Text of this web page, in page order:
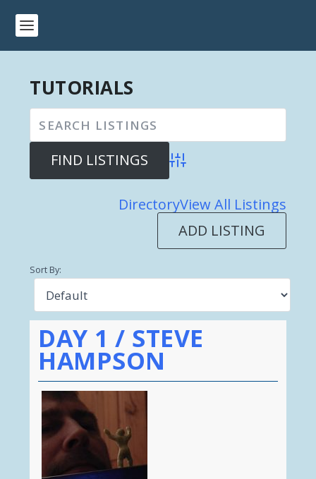
TUTORIALS
Advanced Search
DirectoryView All Listings
ADD LISTING
Sort By:
DAY 1 / STEVE
HAMPSON